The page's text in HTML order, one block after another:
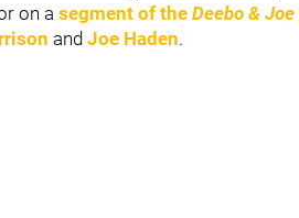
on a segment of the Deebo & Joe
and Joe Haden.